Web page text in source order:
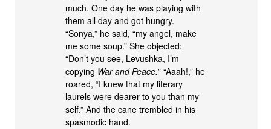
much. One day he was playing with
them all day and got hungry.
“Sonya,” he said, “my angel, make
me some soup.” She objected:
“Don’t you see, Levushka, I’m
copying War and Peace.” “Aaah!,” he
roared, “I knew that my literary
laurels were dearer to you than my
self.” And the cane trembled in his
spasmodic hand.